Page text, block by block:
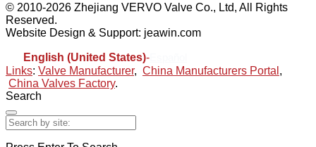
© 2010-2026 Zhejiang VERVO Valve Co., Ltd, All Rights
Reserved.
Website Design & Support: jeawin.com
English (United States)-
Links: Valve Manufacturer, China Manufacturers Portal ,
China Valves Factory.
Search